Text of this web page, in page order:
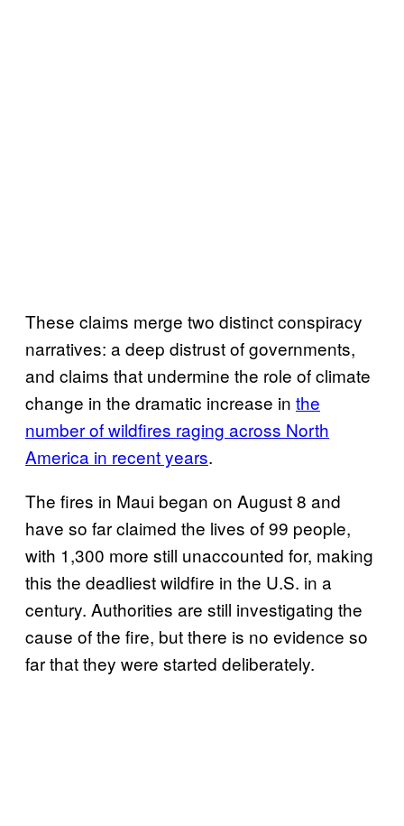
These claims merge two distinct conspiracy
narratives: a deep distrust of governments,
and claims that undermine the role of climate
change in the dramatic increase in the
number of wildfires raging across North
America in recent years.
The fires in Maui began on August 8 and
have so far claimed the lives of 99 people,
with 1,300 more still unaccounted for, making
this the deadliest wildfire in the U.S. in a
century. Authorities are still investigating the
cause of the fire, but there is no evidence so
far that they were started deliberately.